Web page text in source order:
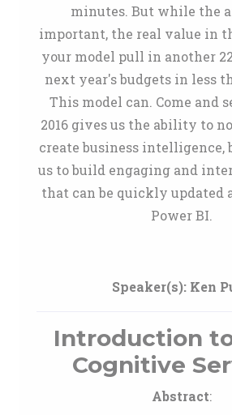
minutes. But while the
important, the real value in
your model pull in another
next year's budgets in less
This model can. Come and
2016 gives us the ability to
create business intelligence,
us to build engaging and
that can be quickly updated
Power BI.
Speaker(s): Ken
Introduction
Cognitive
Abstract: